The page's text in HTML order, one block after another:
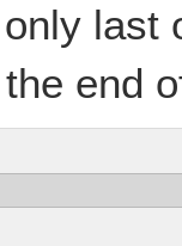
last
end